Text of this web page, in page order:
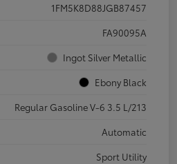
1FM5K8D88JGB87457
FA90095A
Ingot Silver Metallic
Ebony Black
Regular Gasoline V-6 3.5 L/213
Automatic
Sport Utility